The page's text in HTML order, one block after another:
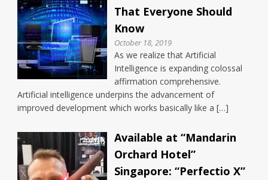
That Everyone Should
Know
October 18, 2019
As we realize that Artificial
Intelligence is expanding colossal
affirmation comprehensive.
Artificial intelligence underpins the advancement of
improved development which works basically like a […]
Available at “Mandarin
Orchard Hotel”
Singapore: “Perfectio X”